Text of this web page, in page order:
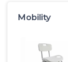
Mobility